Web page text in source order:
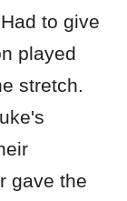
to give
played
stretch.
gave the